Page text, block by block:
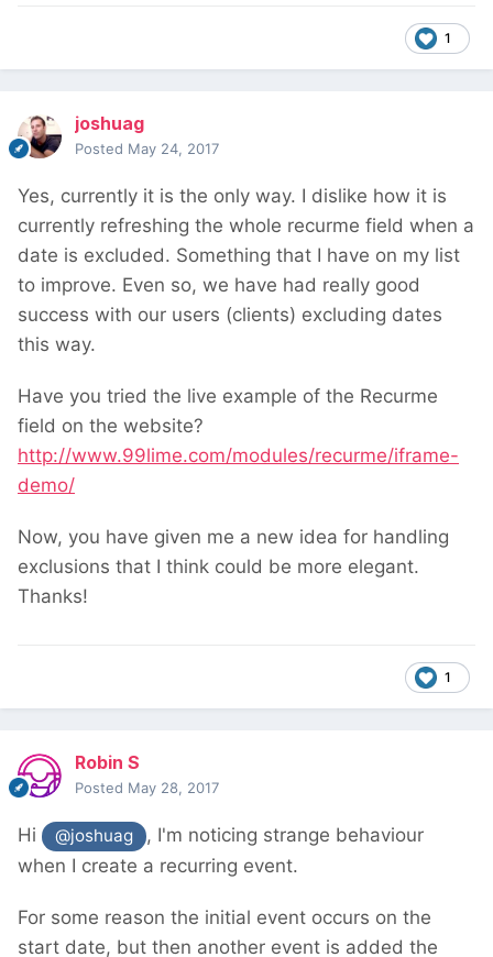
1
joshuag
Posted May 24, 2017
Yes, currently it is the only way. I dislike how it is
currently refreshing the whole recurme field when a
date is excluded. Something that I have on my list
to improve. Even so, we have had really good
success with our users (clients) excluding dates
this way.
Have you tried the live example of the Recurme
field on the website?
http://www.99lime.com/modules/recurme/iframe-
demo/
Now, you have given me a new idea for handling
exclusions that I think could be more elegant.
Thanks!
1
Robin S
Posted May 28, 2017
Hi @joshuag
, I'm noticing strange behaviour
when I create a recurring event.
For some reason the initial event occurs on the
start date, but then another event is added the